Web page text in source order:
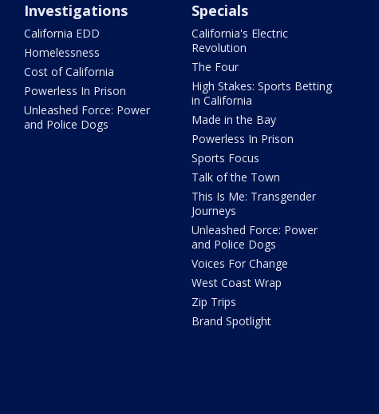
Investigations
California EDD
Homelessness
Cost of California
Powerless In Prison
Unleashed Force: Power
and Police Dogs
Specials
California's Electric
Revolution
The Four
High Stakes: Sports Betting
in California
Made in the Bay
Powerless In Prison
Sports Focus
Talk of the Town
This Is Me: Transgender
Journeys
Unleashed Force: Power
and Police Dogs
Voices For Change
West Coast Wrap
Zip Trips
Brand Spotlight